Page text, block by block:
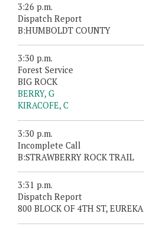
3:26 p.m.
Dispatch Report
B:HUMBOLDT COUNTY
3:30 p.m.
Forest Service
BIG ROCK
BERRY, G
KIRACOFE, C
3:30 p.m.
Incomplete Call
B:STRAWBERRY ROCK TRAIL
3:31 p.m.
Dispatch Report
800 BLOCK OF 4TH ST, EUREKA